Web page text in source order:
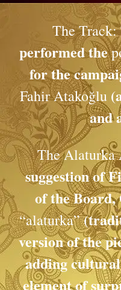
The Track:
performed the
for the
Fahir Atakoğlu
and
The Alaturka
suggestion of
of the Board,
“alaturka”
version of the
adding
element of